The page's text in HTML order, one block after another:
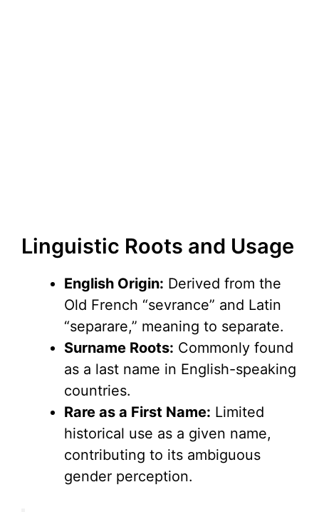
Linguistic Roots and Usage
English Origin: Derived from the
Old French “sevrance” and Latin
“separare,” meaning to separate.
Surname Roots: Commonly found
as a last name in English-speaking
countries.
Rare as a First Name: Limited
historical use as a given name,
contributing to its ambiguous
gender perception.